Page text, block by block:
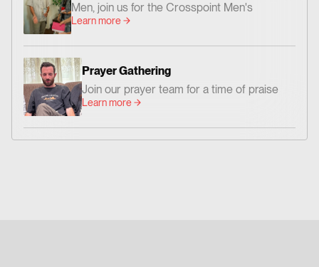
Men, join us for the Crosspoint Men's
Conference— centered on God's Word,
encouraged and challenged to grow as men
who love Jesus and faithfully follow Him. 📍
Where: Crosspoint Baptist Church 434 N.
Altadena Dr. Pasadena, CA 91107 📅 When:
Friday, August 14 – Dinner at 6:00 PM |
Conference: 7:00–9:00 PM Saturday,
Learn more
Prayer Gathering
Join our prayer team for a time of praise
and prayer. Everyone is invited!
Learn more